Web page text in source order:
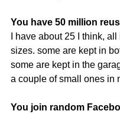
You have 50 million
I have about 25 I think,
sizes. some are kept in
some are kept in the
a couple of small ones in
You join random